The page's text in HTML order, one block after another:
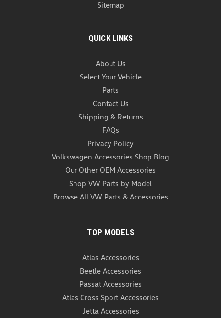
Sitemap
QUICK LINKS
About Us
Select Your Vehicle
Parts
Contact Us
Shipping & Returns
FAQs
Privacy Policy
Volkswagen Accessories Shop Blog
Our Other OEM Accessories
Shop VW Parts by Model
Browse All VW Parts & Accessories
TOP MODELS
Atlas Accessories
Beetle Accessories
Passat Accessories
Atlas Cross Sport Accessories
Jetta Accessories